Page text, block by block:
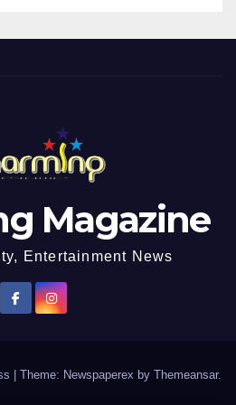
Magazine
Entertainment News
| Theme: Newspaperex by Themeansar.